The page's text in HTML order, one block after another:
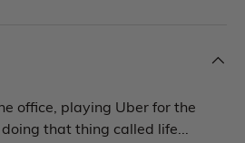
office, playing Uber for the
that thing called life...